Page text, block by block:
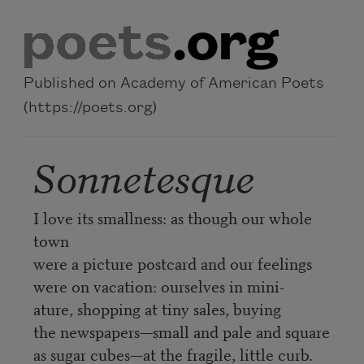
Published on Academy of American Poets
(https://poets.org)
Sonnetesque
I love its smallness: as though our whole
town
were a picture postcard and our feelings
were on vacation: ourselves in mini-
ature, shopping at tiny sales, buying
the newspapers—small and pale and square
as sugar cubes—at the fragile, little curb.